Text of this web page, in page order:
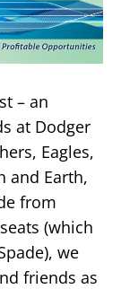
– an
at Dodger
Eagles,
and Earth,
from
(which
we
friends as